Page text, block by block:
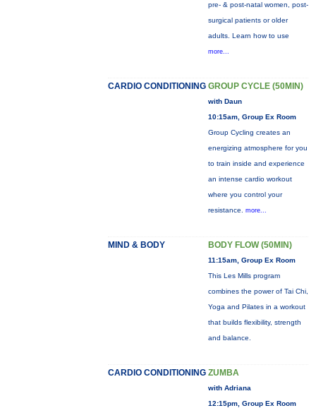
pre- & post-natal women, post-
surgical patients or older
adults. Learn how to use
more...
CARDIO CONDITIONING GROUP CYCLE (50MIN)
with Daun
10:15am, Group Ex Room
Group Cycling creates an
energizing atmosphere for you
to train inside and experience
an intense cardio workout
where you control your
resistance. more...
MIND & BODY BODY FLOW (50MIN)
11:15am, Group Ex Room
This Les Mills program
combines the power of Tai Chi,
Yoga and Pilates in a workout
that builds flexibility, strength
and balance.
CARDIO CONDITIONING ZUMBA
with Adriana
12:15pm, Group Ex Room